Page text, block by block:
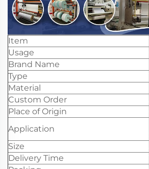
Item
Usage
Brand Name
Type
Material
Custom Order
Place of Origin
Application
Size
Delivery Time